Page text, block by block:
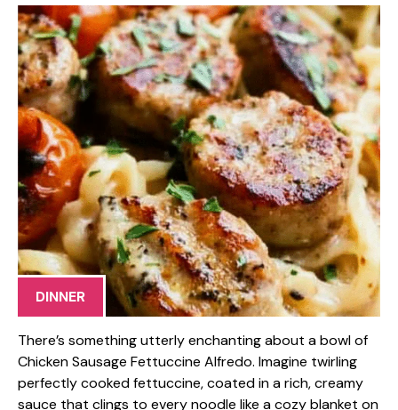
DINNER
There’s something utterly enchanting about a bowl of
Chicken Sausage Fettuccine Alfredo. Imagine twirling
perfectly cooked fettuccine, coated in a rich, creamy
sauce that clings to every noodle like a cozy blanket on